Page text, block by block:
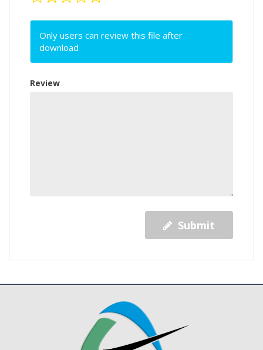
Only users can review this file after
download
Review
Submit